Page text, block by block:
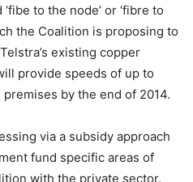
to the node’ or ‘fibre to
the Coalition is proposing to
existing copper
provide speeds of up to
by the end of 2014.
via a subsidy approach
fund specific areas of
with the private sector.